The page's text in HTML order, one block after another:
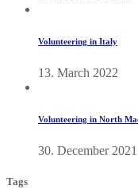
Volunteering in Italy
13. March 2022
Volunteering in North
30. December 2021
Tags